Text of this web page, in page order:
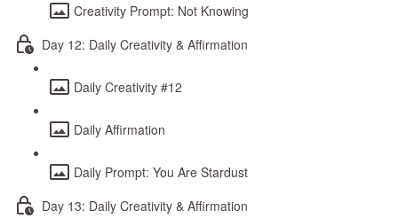
Creativity Prompt: Not Knowing
Day 12: Daily Creativity & Affirmation
Daily Creativity #12
Daily Affirmation
Daily Prompt: You Are Stardust
Day 13: Daily Creativity & Affirmation